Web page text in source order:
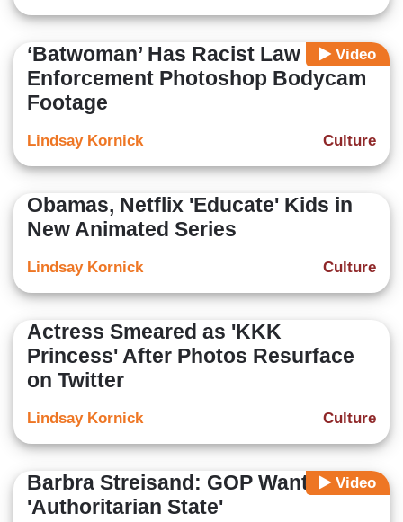
Video
‘Batwoman’ Has Racist Law
Enforcement Photoshop Bodycam
Footage
Culture
Lindsay Kornick
Obamas, Netflix 'Educate' Kids in
New Animated Series
Culture
Lindsay Kornick
Actress Smeared as 'KKK
Princess' After Photos Resurface
on Twitter
Culture
Lindsay Kornick
Video
Barbra Streisand: GOP Wants An
'Authoritarian State'